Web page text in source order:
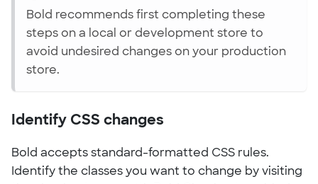
Bold recommends first completing these
steps on a local or development store to
avoid undesired changes on your production
store.
Identify CSS changes
Bold accepts standard-formatted CSS rules.
Identify the classes you want to change by visiting